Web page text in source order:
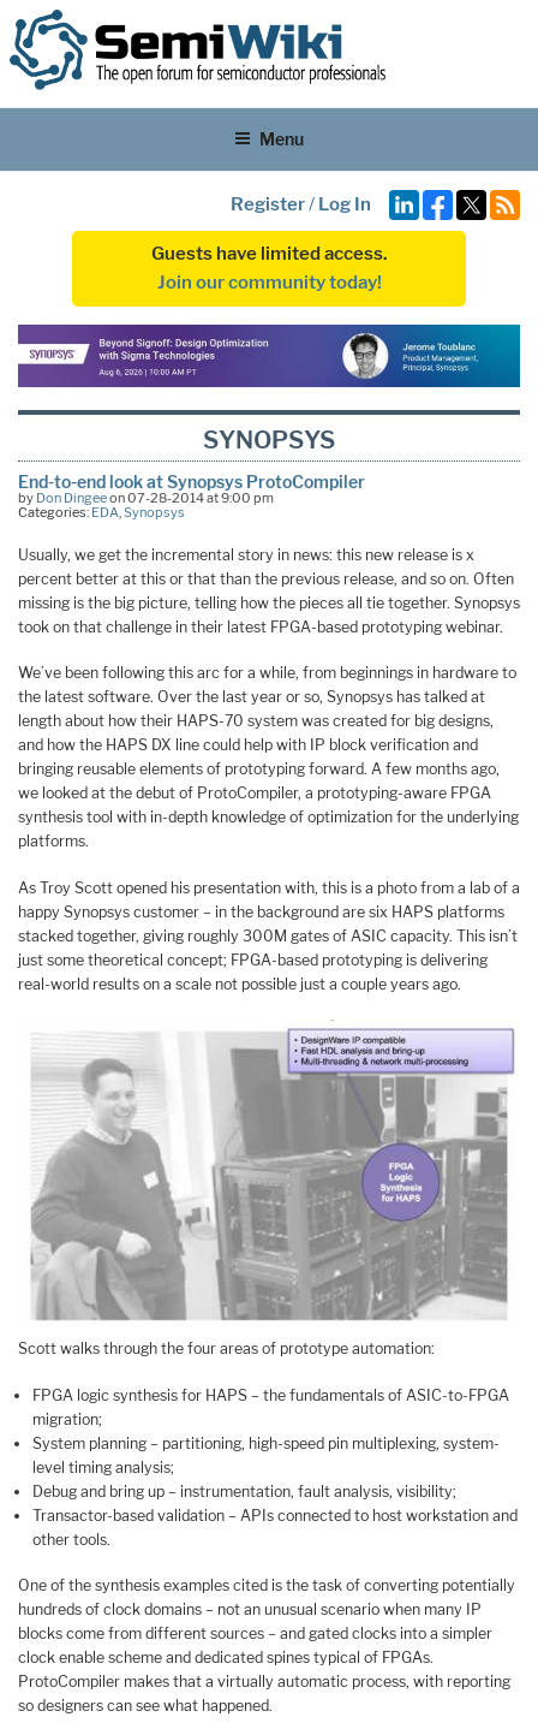
Menu
Register/ Log In
Guests have limited access.
Join our community today!
SYNOPSYS
End-to-end look at Synopsys ProtoCompiler
by Don Dingeeon 07-28-2014 at 9:00 pm
Categories: EDA Synopsys
Usually, we get the incremental story in news: this new release is x
percent better at this or that than the previous release, and so on. Often
missing is the big picture, telling how the pieces all tie together. Synopsys
took on that challenge in their latest FPGA-based prototyping webinar.
We’ve been following this arc for a while, from beginnings in hardware to
the latest software. Over the last year or so, Synopsys has talked at
length about how their HAPS-70 system was created for big designs,
and how the HAPS DX line could help with IP block verification and
bringing reusable elements of prototyping forward. A few months ago,
we looked at the debut of ProtoCompiler, a prototyping-aware FPGA
synthesis tool with in-depth knowledge of optimization for the underlying
platforms.
As Troy Scott opened his presentation with, this is a photo from a lab of a
happy Synopsys customer – in the background are six HAPS platforms
stacked together, giving roughly 300M gates of ASIC capacity. This isn’t
just some theoretical concept; FPGA-based prototyping is delivering
real-world results on a scale not possible just a couple years ago.
Scott walks through the four areas of prototype automation:
FPGA logic synthesis for HAPS – the fundamentals of ASIC-to-FPGA
migration;
System planning – partitioning, high-speed pin multiplexing, system-
level timing analysis;
Debug and bring up – instrumentation, fault analysis, visibility;
Transactor-based validation – APIs connected to host workstation and
other tools.
One of the synthesis examples cited is the task of converting potentially
hundreds of clock domains – not an unusual scenario when many IP
blocks come from different sources – and gated clocks into a simpler
clock enable scheme and dedicated spines typical of FPGAs.
ProtoCompiler makes that a virtually automatic process, with reporting
so designers can see what happened.